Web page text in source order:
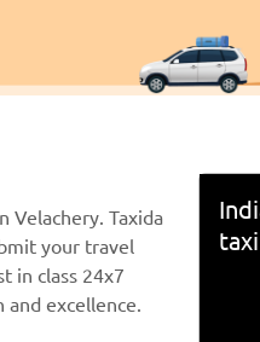
Velachery. Taxida
your travel
in class 24x7
excellence.